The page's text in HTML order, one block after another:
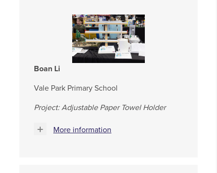
Boan Li
Vale Park Primary School
Project: Adjustable Paper Towel Holder
More information